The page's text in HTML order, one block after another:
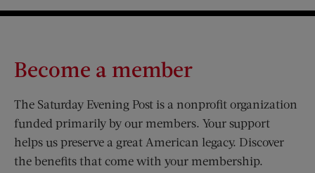
Become a member
The Saturday Evening Post is a nonprofit organization
funded primarily by our members. Your support
helps us preserve a great American legacy. Discover
the benefits that come with your membership.